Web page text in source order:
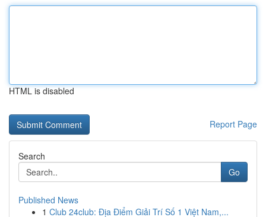
HTML is disabled
Report Page
Search
Go
Published News
1 Club 24club: Địa Điểm Giải Trí Số 1 Việt Nam,...